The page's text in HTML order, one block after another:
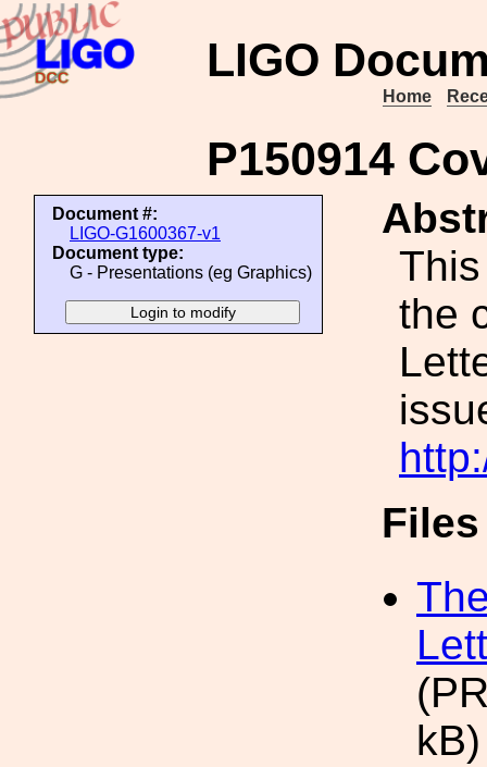
LIGO
Home
P150914
Document #:
LIGO-G1600367-v1
Document type:
G - Presentations (eg Graphics)
the
kB)